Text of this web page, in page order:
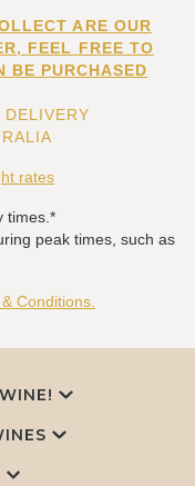
ARE OUR
FEEL FREE TO
BE PURCHASED
rates
times.*
peak times, such as
Conditions.
WINE!